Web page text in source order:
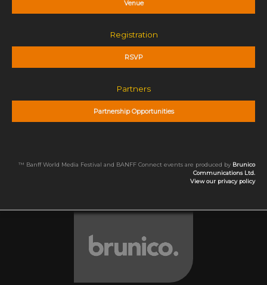
Venue
Registration
RSVP
Partners
Partnership Opportunities
™ Banff World Media Festival and BANFF Connect events are produced by Brunico
Communications Ltd.
View our privacy policy